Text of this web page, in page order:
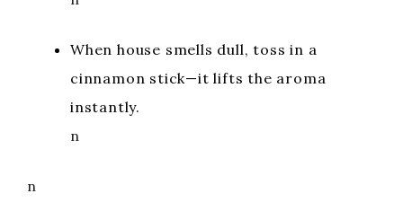
V
When house smells dull, toss in a
cinnamon stick—it lifts the aroma
instantly.
n
n